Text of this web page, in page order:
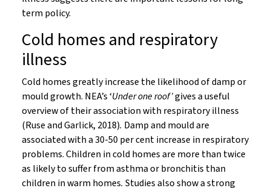
term policy.
Cold homes and respiratory
illness
Cold homes greatly increase the likelihood of damp or
mould growth. NEA’s ‘Under one roof’gives a useful
overview of their association with respiratory illness
(Ruse and Garlick, 2018). Damp and mould are
associated with a 30-50 per cent increase in respiratory
problems. Children in cold homes are more than twice
as likely to suffer from asthma or bronchitis than
children in warm homes. Studies also show a strong